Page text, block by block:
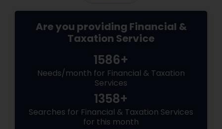
Are you providing Financial &
Taxation Service
1586+
Needs/month for Financial & Taxation
Services
1358+
Searches for Financial & Taxation Services
for this month